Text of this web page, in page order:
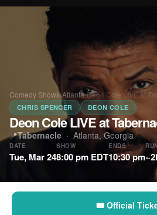
Comedy Shows›Atlanta›Deon Cole LIVE at
CHRIS SPENCER DEON COLE
Deon Cole LIVE at
📍Tabernacle · Atlanta, Georgia
DATE
Tue, Mar 24
SHOW
8:00 pm EDT
ENDS
10:30 pm
🎟 Official